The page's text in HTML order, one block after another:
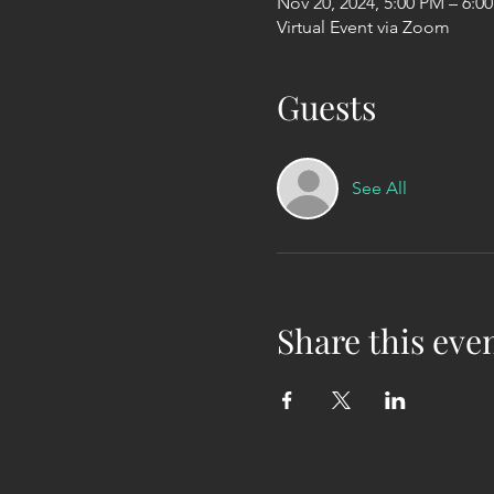
Virtual Event via Zoom
Guests
See All
Share this